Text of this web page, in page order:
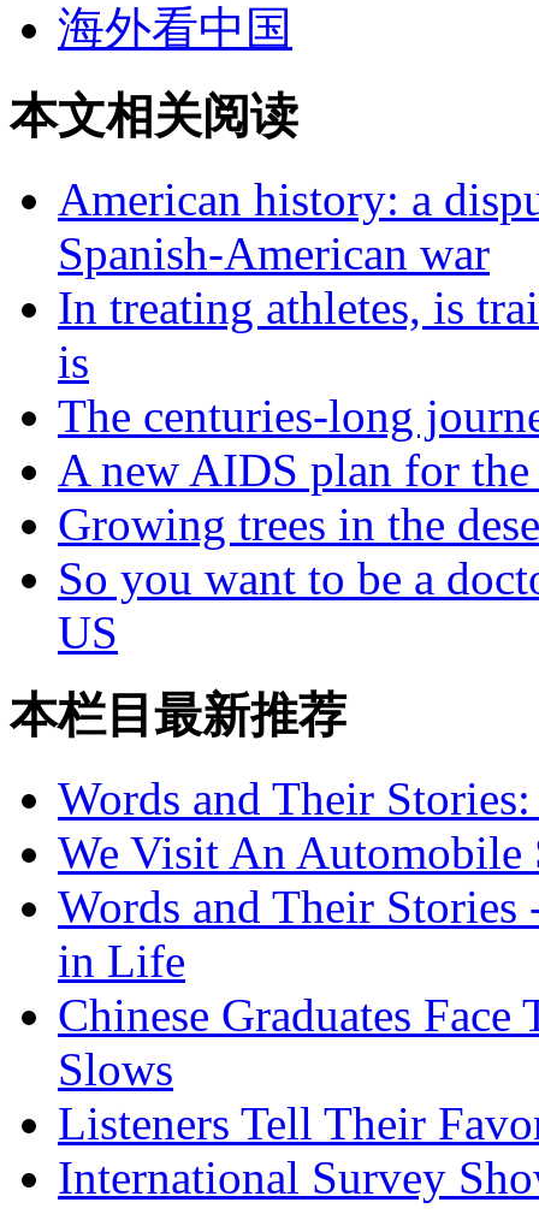
海外看中国
本文相关阅读
American history: a
Spanish-American war
In treating athletes, is
is
The centuries-long
A new AIDS plan for
Growing trees in the
So you want to be a
US
本栏目最新推荐
Words and Their
We Visit An Automobile
Words and Their Stories
in Life
Chinese Graduates
Slows
Listeners Tell Their
International Survey